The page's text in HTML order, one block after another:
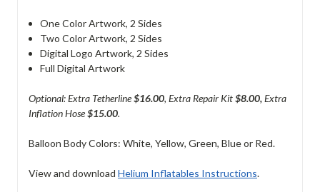
One Color Artwork, 2 Sides
Two Color Artwork, 2 Sides
Digital Logo Artwork, 2 Sides
Full Digital Artwork
Optional: Extra Tetherline$16.00, Extra Repair Kit$8.00,Extra
Inflation Hose$15.00.
Balloon Body Colors: White, Yellow, Green, Blue or Red.
View and download Helium Inflatables Instructions.